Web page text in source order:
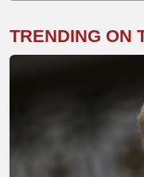
TRENDING ON